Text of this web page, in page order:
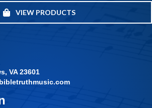
VIEW PRODUCTS
VA 23601